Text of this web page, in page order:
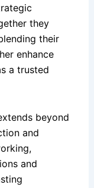
they
their
enhance
a trusted
beyond
and
and